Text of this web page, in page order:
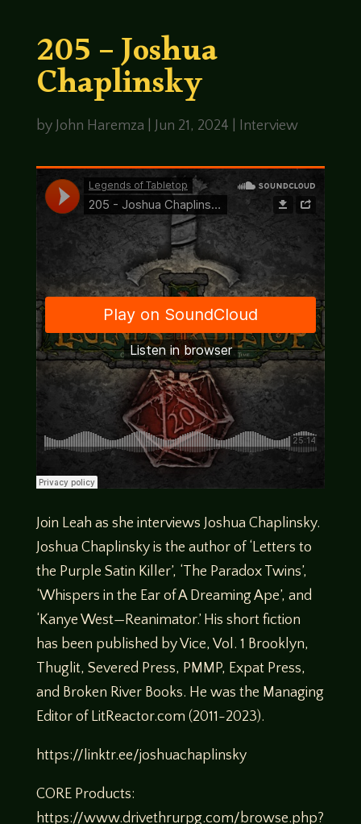
205 – Joshua
Chaplinsky
by John Haremza Jun 21, 2024 Interview
Join Leah as she interviews Joshua Chaplinsky.
Joshua Chaplinsky is the author of ‘Letters to
the Purple Satin Killer’, ‘The Paradox Twins’,
‘Whispers in the Ear of A Dreaming Ape’, and
‘Kanye West—Reanimator.’ His short fiction
has been published by Vice, Vol. 1 Brooklyn,
Thuglit, Severed Press, PMMP, Expat Press,
and Broken River Books. He was the Managing
Editor of LitReactor.com (2011-2023).
https://linktr.ee/joshuachaplinsky
CORE Products:
https://www.drivethrurpg.com/browse.php?